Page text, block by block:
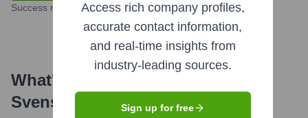
Success rate
What's the Latest News About
Svenska kyrkan?
Access rich company profiles,
accurate contact information,
and real-time insights from
industry-leading sources.
Sign up for free